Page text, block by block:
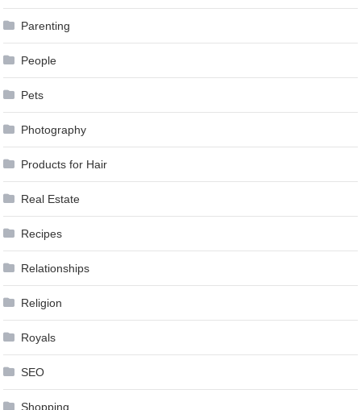
Parenting
People
Pets
Photography
Products for Hair
Real Estate
Recipes
Relationships
Religion
Royals
SEO
Shopping